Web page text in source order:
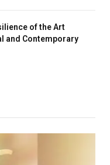
of the Art
and Contemporary